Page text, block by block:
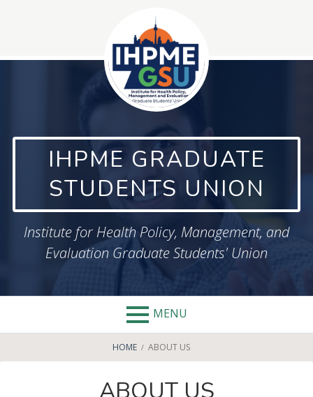
IHPME GRADUATE
STUDENTS UNION
Institute for Health Policy, Management, and
Evaluation Graduate Students' Union
MENU
BREADCRUMBS
HOME ABOUT US